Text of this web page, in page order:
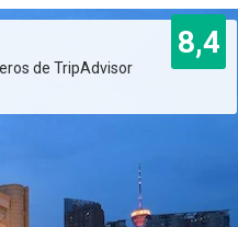
8,4